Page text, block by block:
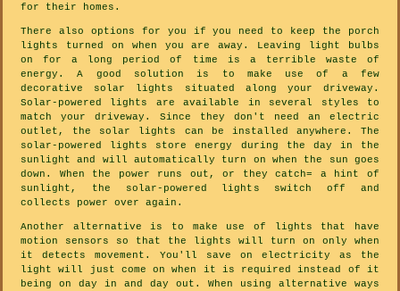
for their homes.
There also options for you if you need to keep the porch
lights turned on when you are away. Leaving light bulbs
on for a long period of time is a terrible waste of
energy. A good solution is to make use of a few
decorative solar lights situated along your driveway.
Solar-powered lights are available in several styles to
match your driveway. Since they don't need an electric
outlet, the solar lights can be installed anywhere. The
solar-powered lights store energy during the day in the
sunlight and will automatically turn on when the sun goes
down. When the power runs out, or they catch= a hint of
sunlight, the solar-powered lights switch off and
collects power over again.
Another alternative is to make use of lights that have
motion sensors so that the lights will turn on only when
it detects movement. You'll save on electricity as the
light will just come on when it is required instead of it
being on day in and day out. When using alternative ways